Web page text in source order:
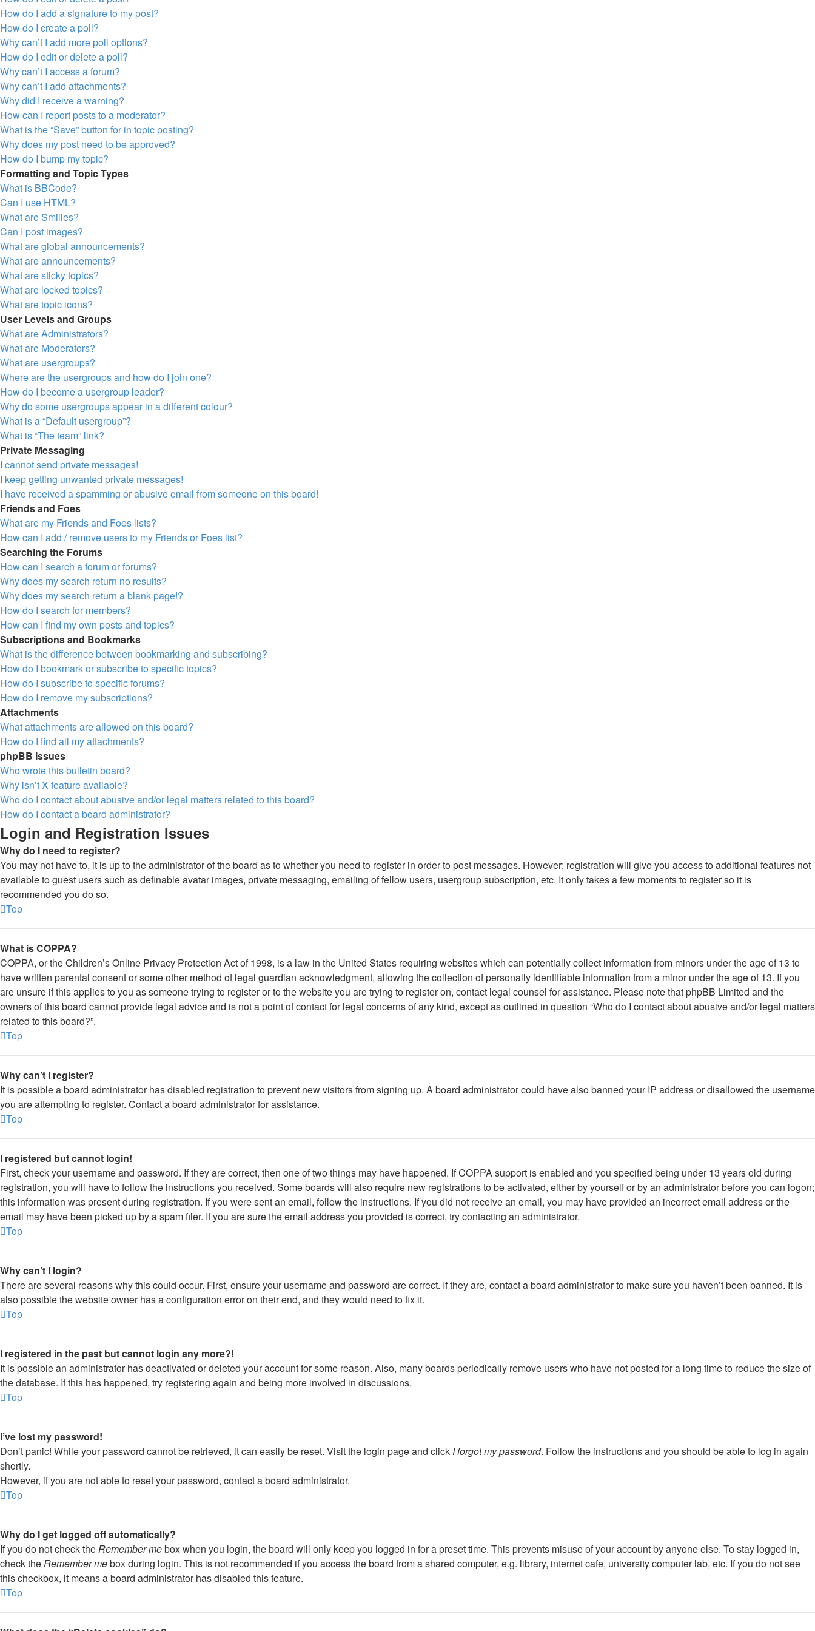
How do I add a signature to my post?
How do I create a poll?
Why can’t I add more poll options?
How do I edit or delete a poll?
Why can’t I access a forum?
Why can’t I add attachments?
Why did I receive a warning?
How can I report posts to a moderator?
What is the “Save” button for in topic posting?
Why does my post need to be approved?
How do I bump my topic?
Formatting and Topic Types
What is BBCode?
Can I use HTML?
What are Smilies?
Can I post images?
What are global announcements?
What are announcements?
What are sticky topics?
What are locked topics?
What are topic icons?
User Levels and Groups
What are Administrators?
What are Moderators?
What are usergroups?
Where are the usergroups and how do I join one?
How do I become a usergroup leader?
Why do some usergroups appear in a different colour?
What is a “Default usergroup”?
What is “The team” link?
Private Messaging
I cannot send private messages!
I keep getting unwanted private messages!
I have received a spamming or abusive email from someone on this board!
Friends and Foes
What are my Friends and Foes lists?
How can I add / remove users to my Friends or Foes list?
Searching the Forums
How can I search a forum or forums?
Why does my search return no results?
Why does my search return a blank page!?
How do I search for members?
How can I find my own posts and topics?
Subscriptions and Bookmarks
What is the difference between bookmarking and subscribing?
How do I bookmark or subscribe to specific topics?
How do I subscribe to specific forums?
How do I remove my subscriptions?
Attachments
What attachments are allowed on this board?
How do I find all my attachments?
phpBB Issues
Who wrote this bulletin board?
Why isn’t X feature available?
Who do I contact about abusive and/or legal matters related to this board?
How do I contact a board administrator?
Login and Registration Issues
Why do I need to register?
You may not have to, it is up to the administrator of the board as to whether you need to register in order to post messages. However; registration will give you access to additional features not
available to guest users such as definable avatar images, private messaging, emailing of fellow users, usergroup subscription, etc. It only takes a few moments to register so it is
recommended you do so.
Top
What is COPPA?
COPPA, or the Children’s Online Privacy Protection Act of 1998, is a law in the United States requiring websites which can potentially collect information from minors under the age of 13 to
have written parental consent or some other method of legal guardian acknowledgment, allowing the collection of personally identifiable information from a minor under the age of 13. If you
are unsure if this applies to you as someone trying to register or to the website you are trying to register on, contact legal counsel for assistance. Please note that phpBB Limited and the
owners of this board cannot provide legal advice and is not a point of contact for legal concerns of any kind, except as outlined in question “Who do I contact about abusive and/or legal matters
related to this board?”.
Top
Why can’t I register?
It is possible a board administrator has disabled registration to prevent new visitors from signing up. A board administrator could have also banned your IP address or disallowed the username
you are attempting to register. Contact a board administrator for assistance.
Top
I registered but cannot login!
First, check your username and password. If they are correct, then one of two things may have happened. If COPPA support is enabled and you specified being under 13 years old during
registration, you will have to follow the instructions you received. Some boards will also require new registrations to be activated, either by yourself or by an administrator before you can logon;
this information was present during registration. If you were sent an email, follow the instructions. If you did not receive an email, you may have provided an incorrect email address or the
email may have been picked up by a spam filer. If you are sure the email address you provided is correct, try contacting an administrator.
Top
Why can’t I login?
There are several reasons why this could occur. First, ensure your username and password are correct. If they are, contact a board administrator to make sure you haven’t been banned. It is
also possible the website owner has a configuration error on their end, and they would need to fix it.
Top
I registered in the past but cannot login any more?!
It is possible an administrator has deactivated or deleted your account for some reason. Also, many boards periodically remove users who have not posted for a long time to reduce the size of
the database. If this has happened, try registering again and being more involved in discussions.
Top
I’ve lost my password!
Don’t panic! While your password cannot be retrieved, it can easily be reset. Visit the login page and click I forgot my password. Follow the instructions and you should be able to log in again
shortly.
However, if you are not able to reset your password, contact a board administrator.
Top
Why do I get logged off automatically?
If you do not check theRemember mebox when you login, the board will only keep you logged in for a preset time. This prevents misuse of your account by anyone else. To stay logged in,
check theRemember mebox during login. This is not recommended if you access the board from a shared computer, e.g. library, internet cafe, university computer lab, etc. If you do not see
this checkbox, it means a board administrator has disabled this feature.
Top